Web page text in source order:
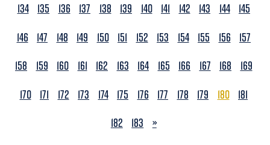
134 135 136 137 138 139 140 141 142 143 144 145
146
147 148 149 150 151 152 153 154 155 156
157
158
159 160 161 162 163 164 165 166 167 168
169
170 171 172 173 174 175 176 177 178 179 180 181
182
183 NEXT
»